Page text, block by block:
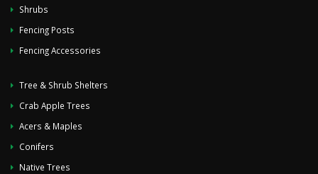
Shrubs
Fencing Posts
Fencing Accessories
Tree & Shrub Shelters
Crab Apple Trees
Acers & Maples
Conifers
Native Trees